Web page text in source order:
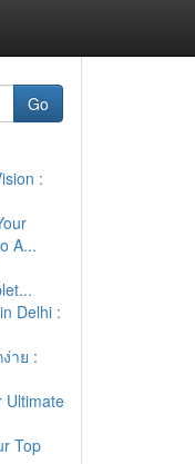
Go
:
A...
Delhi :
าย :
Ultimate
Top